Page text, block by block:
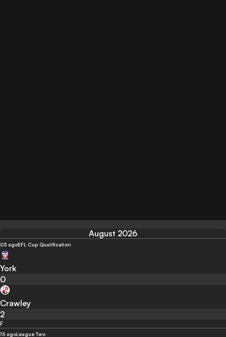
August 2026
03 agoEFL Cup Qualification
York
0
Crawley
2
F
15 agoLeague Two